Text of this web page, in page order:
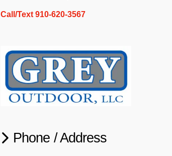
Call/Text 910-620-3567
Phone / Address